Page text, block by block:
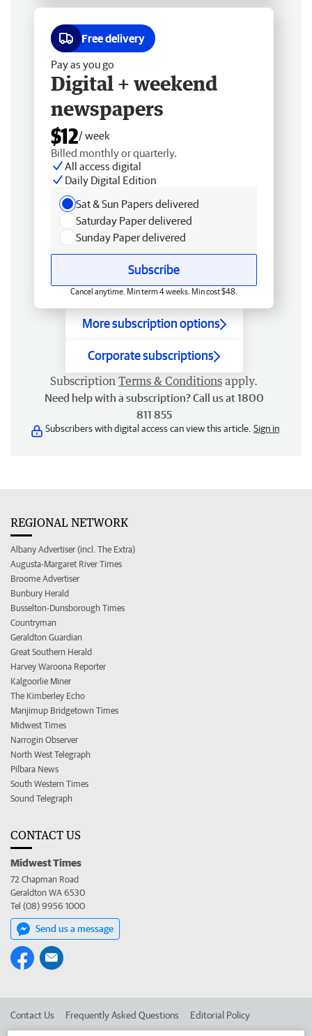
Free delivery
Pay as you go
Digital + weekend
newspapers
$12/ week
Billed monthly or quarterly.
All access digital
Daily Digital Edition
Sat & Sun Papers delivered
Saturday Paper delivered
Sunday Paper delivered
Subscribe
Cancel anytime. Min term 4 weeks. Min cost $48.
More subscription options
Corporate subscriptions
Subscription Terms & Conditions apply.
Need help with a subscription? Call us at 1800
811 855
Subscribers with digital access can view this article. Sign in
REGIONAL NETWORK
Albany Advertiser (incl. The Extra)
Augusta-Margaret River Times
Broome Advertiser
Bunbury Herald
Busselton-Dunsborough Times
Countryman
Geraldton Guardian
Great Southern Herald
Harvey Waroona Reporter
Kalgoorlie Miner
The Kimberley Echo
Manjimup Bridgetown Times
Midwest Times
Narrogin Observer
North West Telegraph
Pilbara News
South Western Times
Sound Telegraph
CONTACT US
Midwest Times
72 Chapman Road
Geraldton WA 6530
Tel (08) 9956 1000
Send us a message
Contact Us Frequently Asked Questions Editorial Policy